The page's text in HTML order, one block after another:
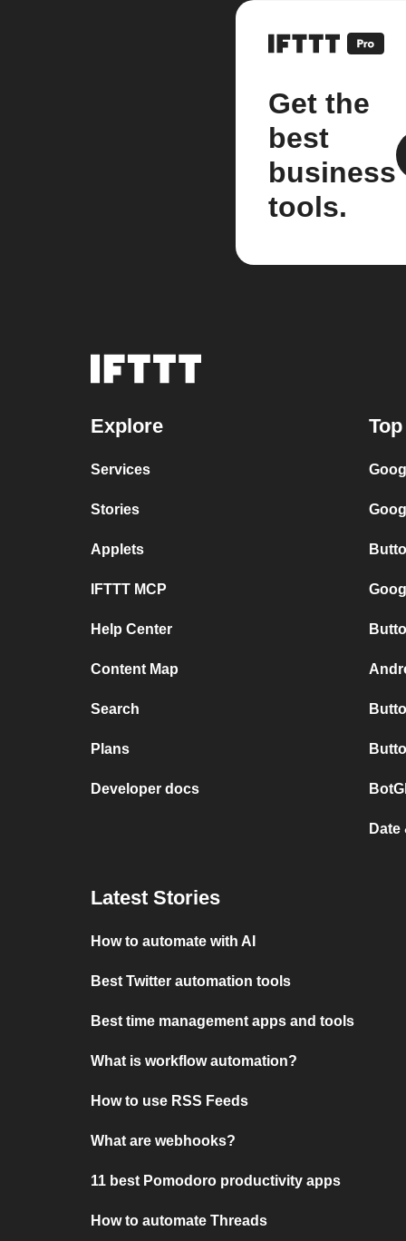
Get the
best
business
tools.
Explore
Services
Stories
Applets
IFTTT MCP
Help Center
Content Map
Search
Plans
Developer docs
Latest Stories
How to automate with AI
Best Twitter automation tools
Best time management apps and tools
What is workflow automation?
How to use RSS Feeds
What are webhooks?
11 best Pomodoro productivity apps
How to automate Threads